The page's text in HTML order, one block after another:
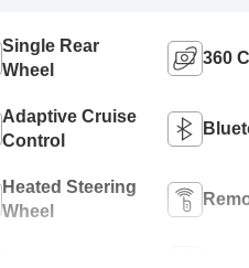
Single Rear
Wheel
360
Adaptive Cruise
Control
Heated Steering
Wheel